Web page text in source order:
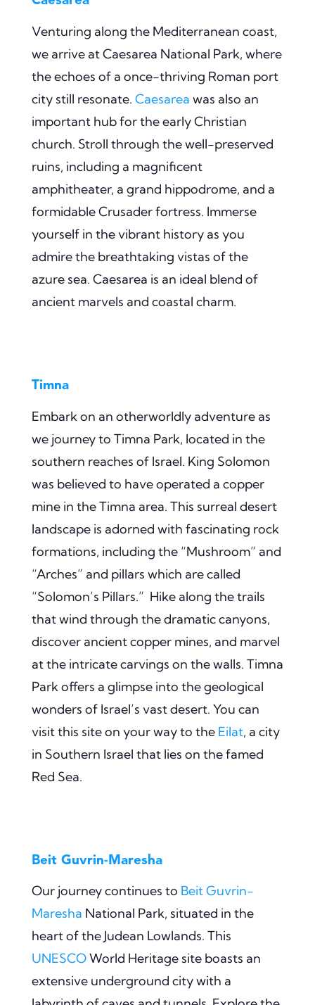
Venturing along the Mediterranean coast,
we arrive at Caesarea National Park, where
the echoes of a once-thriving Roman port
city still resonate. Caesarea was also an
important hub for the early Christian
church. Stroll through the well-preserved
ruins, including a magnificent
amphitheater, a grand hippodrome, and a
formidable Crusader fortress. Immerse
yourself in the vibrant history as you
admire the breathtaking vistas of the
azure sea. Caesarea is an ideal blend of
ancient marvels and coastal charm.
Timna
Embark on an otherworldly adventure as
we journey to Timna Park, located in the
southern reaches of Israel. King Solomon
was believed to have operated a copper
mine in the Timna area. This surreal desert
landscape is adorned with fascinating rock
formations, including the “Mushroom” and
“Arches” and pillars which are called
“Solomon’s Pillars.” Hike along the trails
that wind through the dramatic canyons,
discover ancient copper mines, and marvel
at the intricate carvings on the walls. Timna
Park offers a glimpse into the geological
wonders of Israel’s vast desert. You can
visit this site on your way to the Eilat, a city
in Southern Israel that lies on the famed
Red Sea.
Beit Guvrin-Maresha
Our journey continues to Beit Guvrin-
Maresha National Park, situated in the
heart of the Judean Lowlands. This
UNESCOWorld Heritage site boasts an
extensive underground city with a